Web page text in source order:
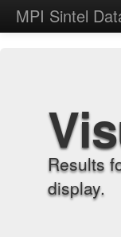
MPI Sintel
Results
display.